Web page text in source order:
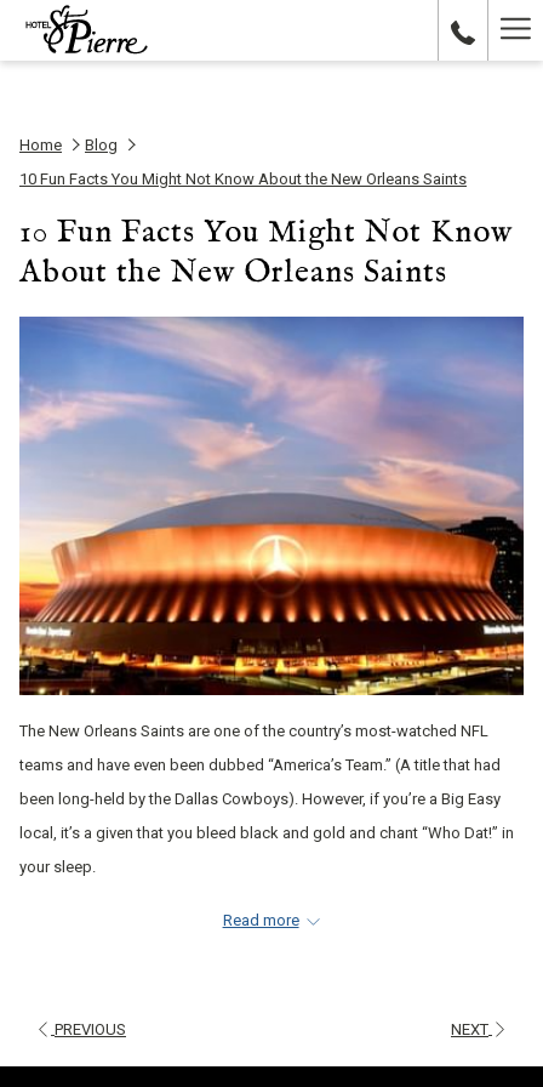
Home
Blog
10 Fun Facts You Might Not Know About the New Orleans Saints
10 Fun Facts You Might Not Know
About the New Orleans Saints
The New Orleans Saints are one of the country’s most-watched NFL
teams and have even been dubbed “America’s Team.” (A title that had
been long-held by the Dallas Cowboys). However, if you’re a Big Easy
local, it’s a given that you bleed black and gold and chant “Who Dat!” in
your sleep.
Whether you call NOLA home or cheer for the Saints from another part
Read more
PREVIOUS NEXT